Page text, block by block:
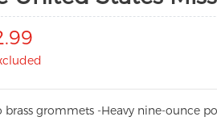
brass grommets -Heavy nine-ounce